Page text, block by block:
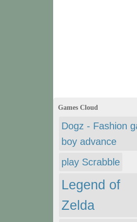
Games Cloud
Dogz - Fashion
boy advance
play Scrabble
Legend of
Zelda